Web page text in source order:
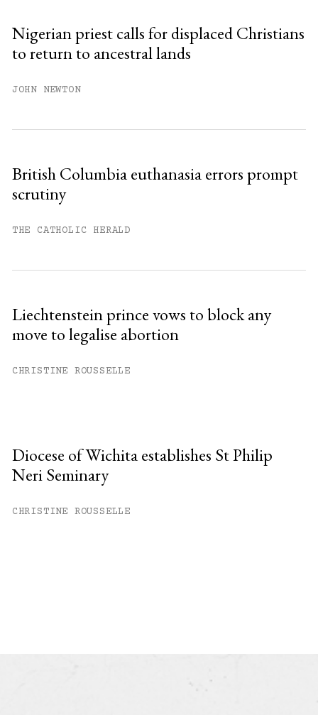
Nigerian priest calls for displaced Christians
to return to ancestral lands
JOHN NEWTON
British Columbia euthanasia errors prompt
scrutiny
THE CATHOLIC HERALD
Liechtenstein prince vows to block any
move to legalise abortion
CHRISTINE ROUSSELLE
Diocese of Wichita establishes St Philip
Neri Seminary
CHRISTINE ROUSSELLE